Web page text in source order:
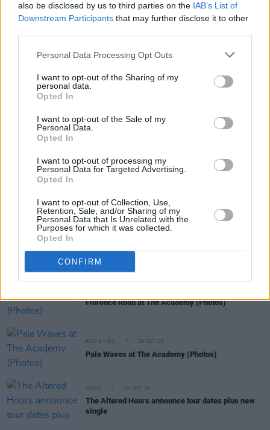
also be disclosed by us to third parties on the IAB’s List of
Downstream Participants that may further disclose it to other
Personal Data Processing Opt Outs
I want to opt-out of the Sharing of my
personal data.
Opted In
I want to opt-out of the Sale of my
Personal Data.
Opted In
I want to opt-out of processing my
Personal Data for Targeted Advertising.
Opted In
I want to opt-out of Collection, Use,
Retention, Sale, and/or Sharing of my
Personal Data that Is Unrelated with the
Purposes for which it was collected.
Opted In
CONFIRM
The release comes just as the band joins Lord
Additionally, Pillow Queens will be headlining
Share This Article:
RELATED
Wolf Alice at 3Arena (Photos)
Florence Road at The Academy (Photos)
PICS & VIDS 29 OCT 25
Pale Waves at The Academy (Photos)
MUSIC 07 OCT 25
The Altered Hours announce tour dates plus new
single